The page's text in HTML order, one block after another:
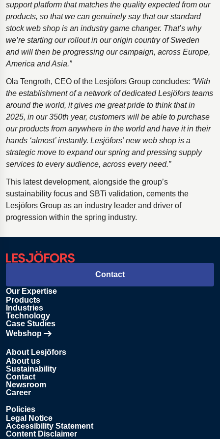
support platform that matches the quality expected from our
products, so that we can genuinely say that our standard
stock web shop is an industry game changer. That’s why
we’re starting our rollout in our origin country of Sweden
and will then be progressing our campaign, across Europe,
America and Asia.”
Ola Tengroth, CEO of the Lesjӧfors Group concludes: “With
the establishment of a network of dedicated Lesjӧfors teams
around the world, it gives me great pride to think that in
2025, in our 350th year, customers will be able to purchase
our products from anywhere in the world and have it in their
hands ‘almost’ instantly. Lesjӧfors’ new web shop is a
strategic move to expand our spring and pressing supply
services to every audience, across every need.”
This latest development, alongside the group’s
sustainability focus and SBTi validation, cements the
Lesjӧfors Group as an industry leader and driver of
progression within the spring industry.
Our Expertise
Products
Industries
Technology
Case Studies
Webshop
Opens in new tab
About Lesjöfors
About us
Sustainability
Contact
Newsroom
Career
Policies
Legal Notice
Accessibility Statement
Content Disclaimer
Contact